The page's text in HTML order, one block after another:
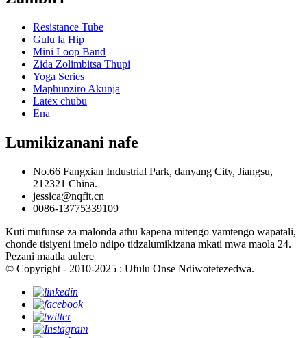
Resistance Tube
Gulu la Hip
Mini Loop Band
Zida Zolimbitsa Thupi
Yoga Series
Maphunziro Akunja
Latex chubu
Ena
Lumikizanani nafe
No.66 Fangxian Industrial Park, danyang City, Jiangsu,
212321 China.
jessica@nqfit.cn
0086-13775339109
Kuti mufunse za malonda athu kapena mitengo yamtengo wapatali,
chonde tisiyeni imelo ndipo tidzalumikizana mkati mwa maola 24.
Pezani maatla aulere
© Copyright - 2010-2025 : Ufulu Onse Ndiwotetezedwa.